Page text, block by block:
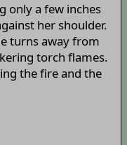
only a few inches
her shoulder.
turns away from
torch flames.
the fire and the